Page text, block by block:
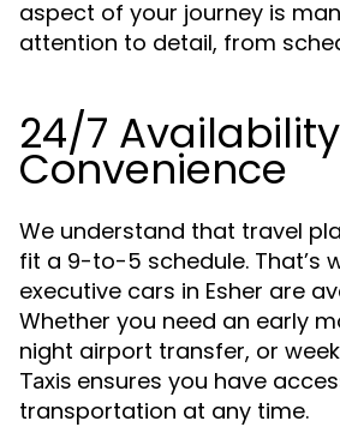
aspect of your journey is
attention to detail, from
24/7
Convenience
We understand that travel
fit a 9-to-5 schedule. That’s
executive cars in Esher are
Whether you need an early
night airport transfer, or
Taxis ensures you have
transportation at any time.